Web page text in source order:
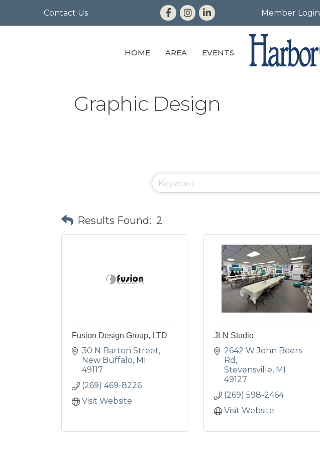
Contact Us Member Login
HOME AREA EVENTS
Graphic Design
Results Found: 2
Fusion Design Group, LTD
30 N Barton Street
New Buffalo MI
49117
(269) 469-8226
Visit Website
JLN Studio
2642 W John Beers
Rd
Stevensville MI
49127
(269) 598-2464
Visit Website